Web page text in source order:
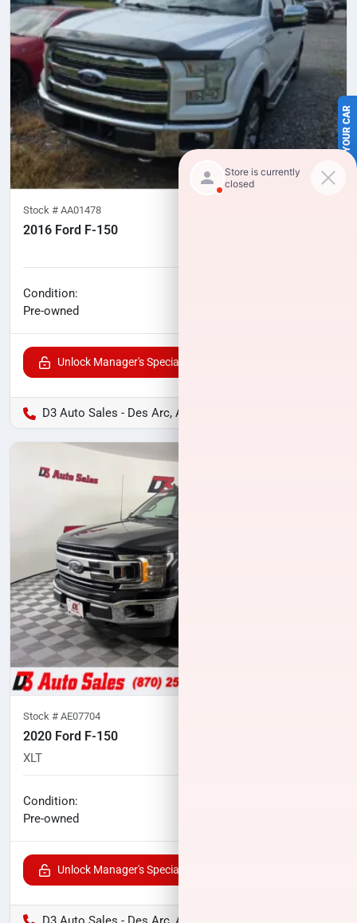
SELL US YOUR CAR
Stock # AA01478
2016 Ford F-150
Condition:
Pre-owned
Unlock Manager's Special
D3 Auto Sales - Des Arc, AR
Stock # AE07704
2020 Ford F-150
XLT
Condition:
Pre-owned
Unlock Manager's Special